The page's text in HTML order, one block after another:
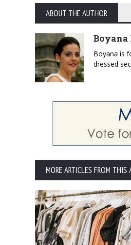
ABOUT THE AUTHOR
Boyana is
dressed
MORE ARTICLES FROM THIS